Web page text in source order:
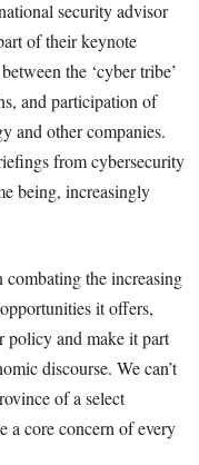
security advisor
of their keynote
the ‘cyber tribe’
and participation of
and other companies.
from cybersecurity
being, increasingly
the increasing
it offers,
policy and make it part
discourse. We can’t
of a select
a core concern of every